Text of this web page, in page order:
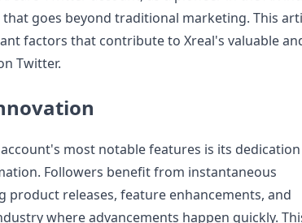
that goes beyond traditional marketing. This
factors that contribute to Xreal's valuable
Twitter.
most notable features is its
Followers benefit from instantaneous
product releases, feature enhancements, and
where advancements happen quickly.